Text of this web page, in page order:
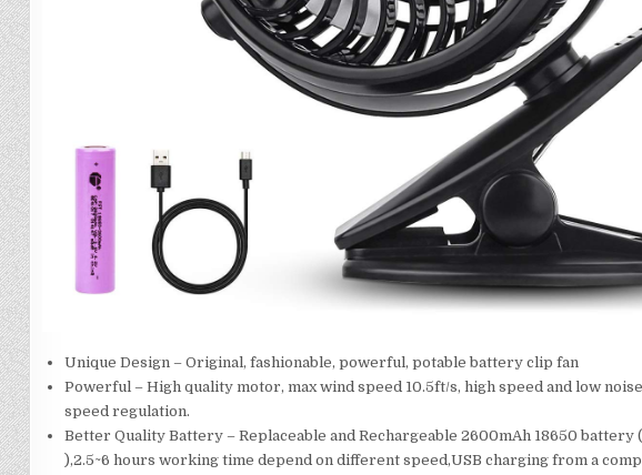
Unique Design – Original, fashionable, powerful, potable battery clip fan
Powerful – High quality motor, max wind speed 10.5ft/s, high speed and low
speed regulation.
Better Quality Battery – Replaceable and Rechargeable 2600mAh 18650 battery
),2.5~6 hours working time depend on different speed,USB charging from a